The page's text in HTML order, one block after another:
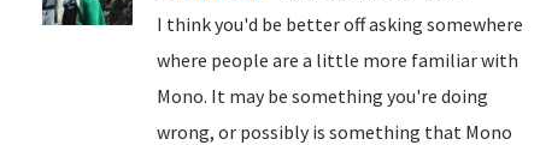
I think you'd be better off asking somewhere
where people are a little more familiar with
Mono. It may be something you're doing
wrong, or possibly is something that Mono